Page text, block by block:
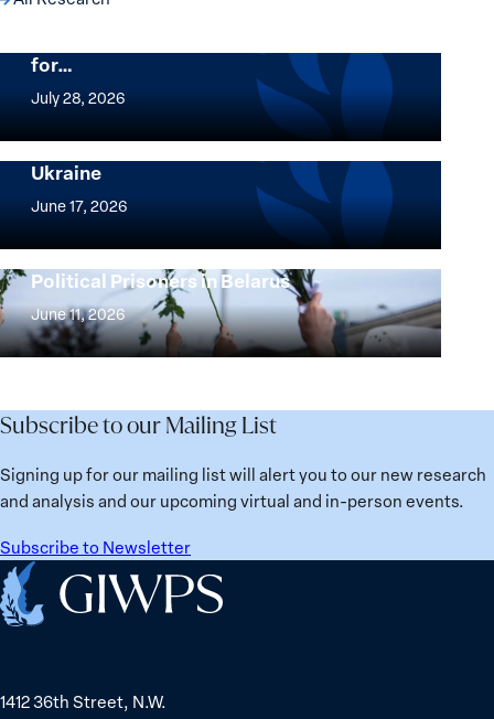
The Women, Peace and Security Agenda
for…
July 28, 2026
Women,
and
Security
Agenda
25
Years:
Building
Institutions
for
Future
Implementation of the Women, Peace and
Security Agenda: Lessons Learned from
Ukraine
June 17, 2026
Implementation
Women,
Peace
and
Security
Agenda:
Learned
from
Ukraine
Strong at the Broken Places: Women
Political Prisoners in Belarus
June 11, 2026
Strong
at
the
Broken
Women
Political
Prisoners
Subscribe to our Mailing List
Signing up for our mailing list will alert you to our new research
and analysis and our upcoming virtual and in-person events.
Subscribe to Newsletter
Home
1412 36th Street, N.W.